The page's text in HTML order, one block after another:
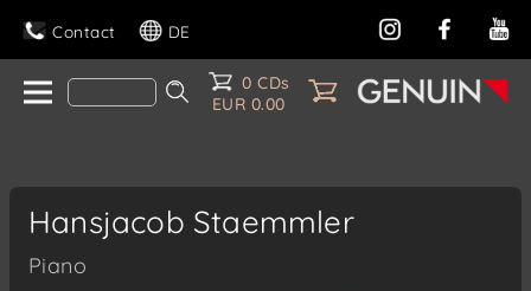
Contact DE
0 CDs
EUR 0.00
Hansjacob Staemmler
Piano